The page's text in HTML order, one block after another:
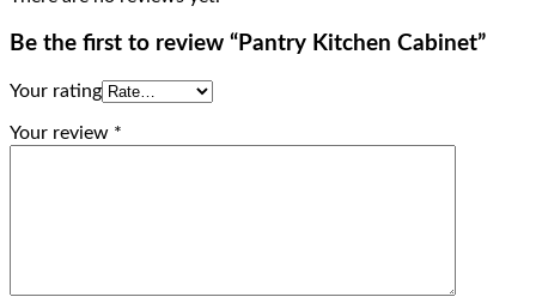
Be the first to review “Pantry Kitchen Cabinet”
Your rating
Your review *